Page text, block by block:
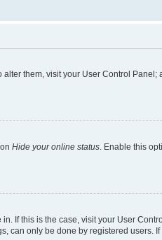
them, visit your User Control
Hide your online status . Enable this
If this is the case, visit your User
can only be done by registered users.